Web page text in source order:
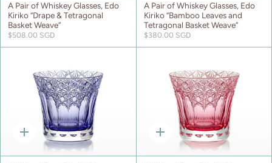
A Pair of Whiskey Glasses, Edo
Kiriko “Drape & Tetragonal
Basket Weave”
$508.00 SGD
A Pair of Whiskey Glasses, Edo
Kiriko “Bamboo Leaves and
Tetragonal Basket Weave”
$380.00 SGD
Quick
Quick